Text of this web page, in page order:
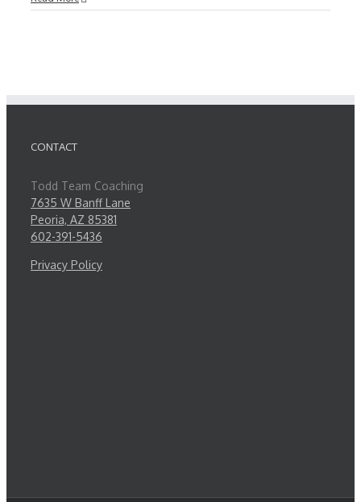
CONTACT
Todd Team Coaching
7635 W Banff Lane
Peoria, AZ 85381
602-391-5436
Privacy Policy